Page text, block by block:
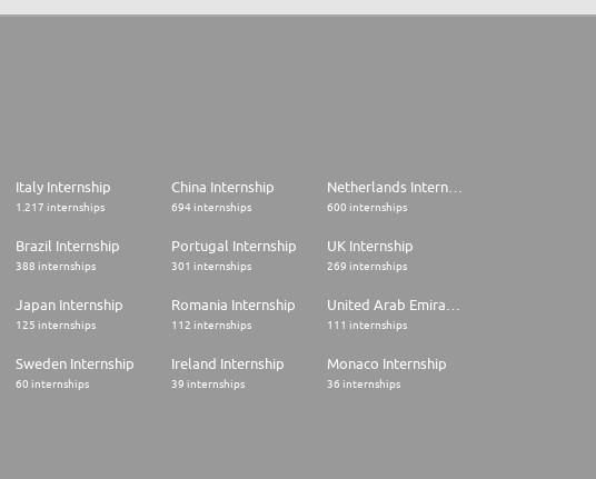
Italy Internship
1.217 internships
China Internship
694 internships 600 internships
Brazil Internship
388 internships
Portugal Internship
301 internships
UK Internship
269 internships
Japan Internship
125 internships
Romania Internship
112 internships 111 internships
Sweden Internship
60 internships
Ireland Internship
39 internships
Monaco Internship
36 internships